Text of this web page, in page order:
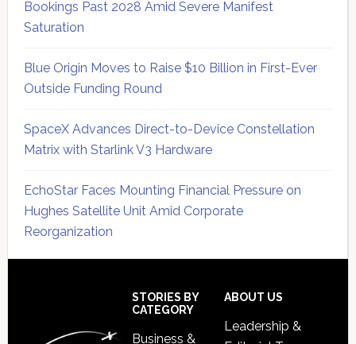
Bookings Past 2028 Amid Severe Manifest
Saturation
Blue Origin Moves to Raise $10 Billion in First-Ever
Outside Funding Round
SpaceX Advances Direct-to-Device Constellation
Matrix with Starlink V3 Hardware
EchoStar Faces Mounting Financial Pressure on
Hughes Satellite Unit Amid Corporate
Reorganization
STORIES BY
CATEGORY
Business &
ABOUT US
Leadership &